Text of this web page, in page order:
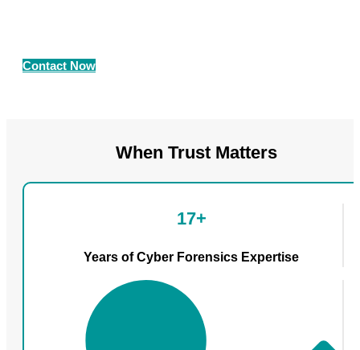
Contact Now
When Trust Matters
17+
Years of Cyber Forensics Expertise